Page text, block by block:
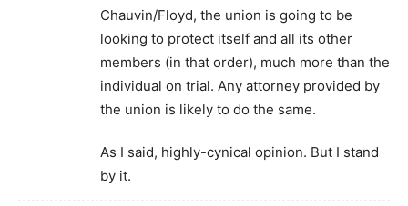
Chauvin/Floyd, the union is going to be
looking to protect itself and all its other
members (in that order), much more than the
individual on trial. Any attorney provided by
the union is likely to do the same.
As I said, highly-cynical opinion. But I stand
by it.